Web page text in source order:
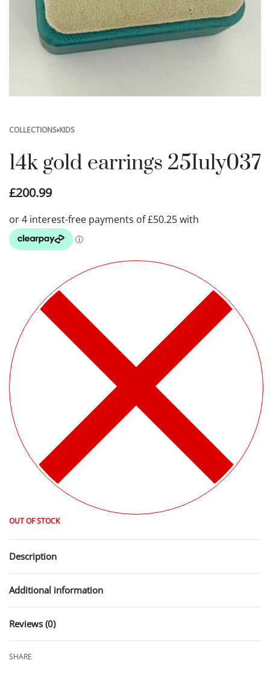
COLLECTIONS›KIDS
14k gold earrings 25Iuly037
£200.99
OUT OF STOCK
Description
Additional information
Reviews (0)
SHARE